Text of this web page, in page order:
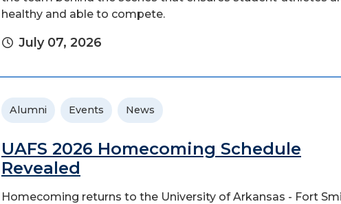
healthy and able to compete.
July 07, 2026
Alumni Events News
UAFS 2026 Homecoming Schedule
Revealed
Homecoming returns to the University of Arkansas - Fort